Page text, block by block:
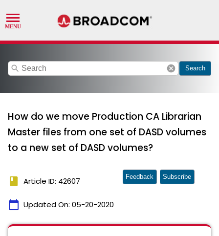
search cancel Search
How do we move Production CA Librarian
Master files from one set of DASD volumes
to a new set of DASD volumes?
book Article ID: 42607
calendar_today Updated On: 05-20-2020
Feedback Subscribe